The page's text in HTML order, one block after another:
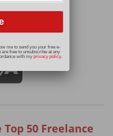
50 Freelance
me to send you your free e-
free to unsubscribe at any
with my privacy policy.